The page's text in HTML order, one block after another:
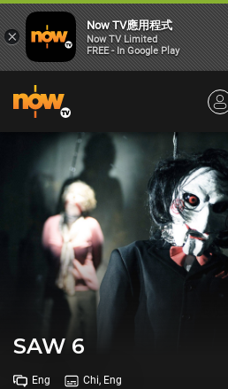
SAW 6
Eng Chi, Eng
×
Now TV應用程式
Now TV Limited
FREE - In Google Play